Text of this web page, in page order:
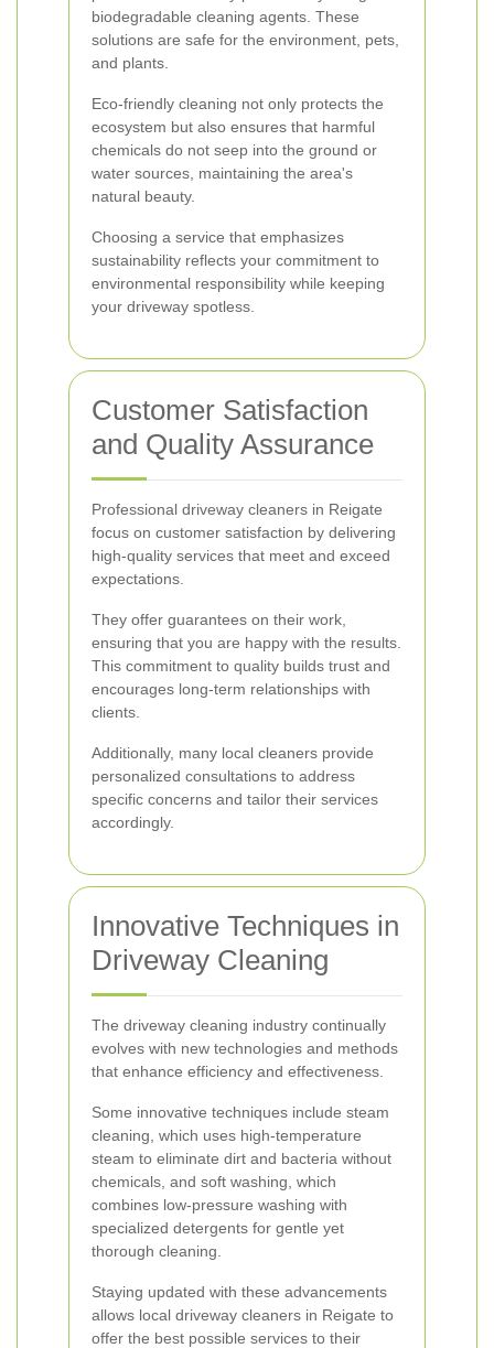
biodegradable cleaning agents. These
solutions are safe for the environment, pets,
and plants.
Eco-friendly cleaning not only protects the
ecosystem but also ensures that harmful
chemicals do not seep into the ground or
water sources, maintaining the area's
natural beauty.
Choosing a service that emphasizes
sustainability reflects your commitment to
environmental responsibility while keeping
your driveway spotless.
Customer Satisfaction
and Quality Assurance
Professional driveway cleaners in Reigate
focus on customer satisfaction by delivering
high-quality services that meet and exceed
expectations.
They offer guarantees on their work,
ensuring that you are happy with the results.
This commitment to quality builds trust and
encourages long-term relationships with
clients.
Additionally, many local cleaners provide
personalized consultations to address
specific concerns and tailor their services
accordingly.
Innovative Techniques in
Driveway Cleaning
The driveway cleaning industry continually
evolves with new technologies and methods
that enhance efficiency and effectiveness.
Some innovative techniques include steam
cleaning, which uses high-temperature
steam to eliminate dirt and bacteria without
chemicals, and soft washing, which
combines low-pressure washing with
specialized detergents for gentle yet
thorough cleaning.
Staying updated with these advancements
allows local driveway cleaners in Reigate to
offer the best possible services to their